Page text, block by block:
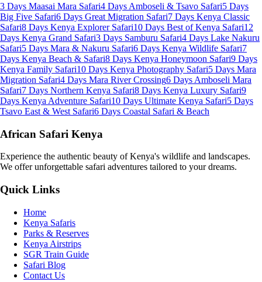
3 Days Maasai Mara Safari4 Days Amboseli & Tsavo Safari5 Days
Big Five Safari6 Days Great Migration Safari7 Days Kenya Classic
Safari8 Days Kenya Explorer Safari10 Days Best of Kenya Safari12
Days Kenya Grand Safari3 Days Samburu Safari4 Days Lake Nakuru
Safari5 Days Mara & Nakuru Safari6 Days Kenya Wildlife Safari7
Days Kenya Beach & Safari8 Days Kenya Honeymoon Safari9 Days
Kenya Family Safari10 Days Kenya Photography Safari5 Days Mara
Migration Safari4 Days Mara River Crossing6 Days Amboseli Mara
Safari7 Days Northern Kenya Safari8 Days Kenya Luxury Safari9
Days Kenya Adventure Safari10 Days Ultimate Kenya Safari5 Days
Tsavo East & West Safari6 Days Coastal Safari & Beach
African Safari Kenya
Experience the authentic beauty of Kenya's wildlife and landscapes.
We offer unforgettable safari adventures tailored to your dreams.
Quick Links
Home
Kenya Safaris
Parks & Reserves
Kenya Airstrips
SGR Train Guide
Safari Blog
Contact Us